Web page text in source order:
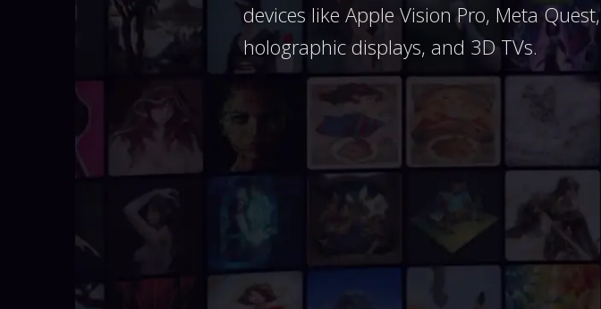
devices like Apple Vision Pro, Meta Quest,
holographic displays, and 3D TVs.